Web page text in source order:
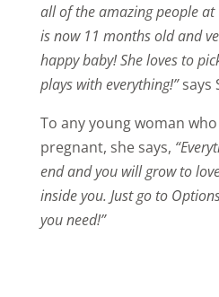
all of the amazing people
is now 11 months old and
happy baby! She loves to
plays with everything!”says
To any young woman
pregnant, she says,
end and you will grow to
inside you. Just go to
you need!”